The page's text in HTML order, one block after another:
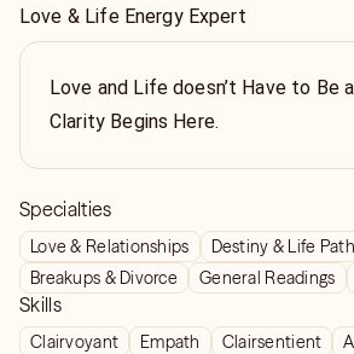
Love & Life Energy Expert
Love and Life doesn’t Have to Be
Clarity Begins Here.
Specialties
Love & Relationships
Destiny & Life Path
Breakups & Divorce
General Readings
Skills
Clairvoyant Empath Clairsentient